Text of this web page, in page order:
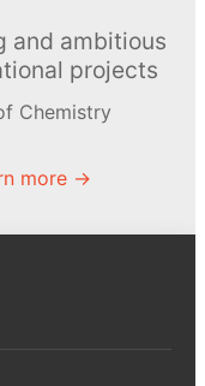
and ambitious
projects
Chemistry
more →